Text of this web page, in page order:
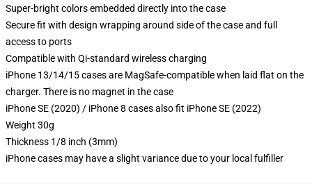
Super-bright colors embedded directly into the case
Secure fit with design wrapping around side of the case and full
access to ports
Compatible with Qi-standard wireless charging
iPhone 13/14/15 cases are MagSafe-compatible when laid flat on the
charger. There is no magnet in the case
iPhone SE (2020) / iPhone 8 cases also fit iPhone SE (2022)
Weight 30g
Thickness 1/8 inch (3mm)
iPhone cases may have a slight variance due to your local fulfiller